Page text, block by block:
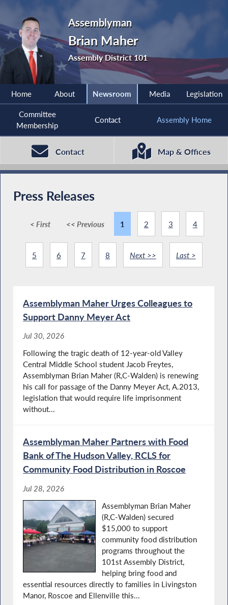
Assemblyman
Brian Maher
Assembly District 101
Home About Newsroom Media Legislation
Committee
Membership
Contact Assembly Home
Contact Map & Offices
Press Releases
< First << Previous 1 2 3 4
5 6 7 8 Next >> Last >
Assemblyman Maher Urges Colleagues to
Support Danny Meyer Act
Jul 30, 2026
Following the tragic death of 12-year-old Valley
Central Middle School student Jacob Freytes,
Assemblyman Brian Maher (R,C-Walden) is renewing
his call for passage of the Danny Meyer Act, A.2013,
legislation that would require life imprisonment
without...
Assemblyman Maher Partners with Food
Bank of The Hudson Valley, RCLS for
Community Food Distribution in Roscoe
Jul 28, 2026
Assemblyman Brian Maher
(R,C-Walden) secured
$15,000 to support
community food distribution
programs throughout the
101st Assembly District,
helping bring food and
essential resources directly to families in Livingston
Manor, Roscoe and Ellenville this...